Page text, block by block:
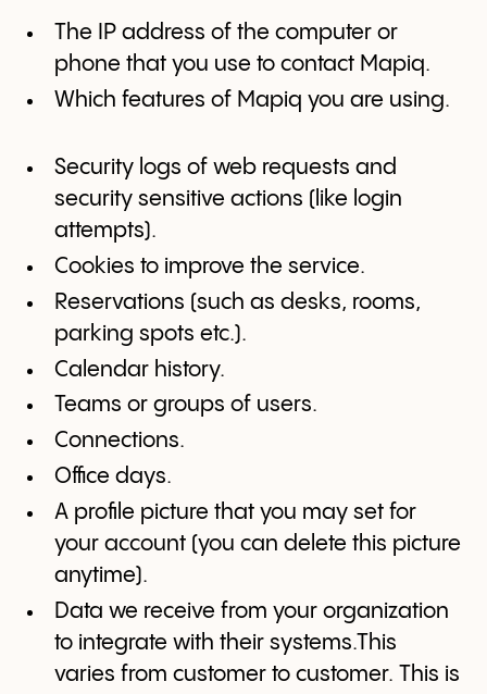
The IP address of the computer or
phone that you use to contact Mapiq.
Which features of Mapiq you are using.
Security logs of web requests and
security sensitive actions (like login
attempts).
Cookies to improve the service.
Reservations (such as desks, rooms,
parking spots etc.).
Calendar history.
Teams or groups of users.
Connections.
Office days.
A profile picture that you may set for
your account (you can delete this picture
anytime).
Data we receive from your organization
to integrate with their systems.This
varies from customer to customer. This is